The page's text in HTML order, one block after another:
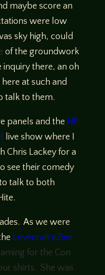
maybe score an
were low
sky high, could
of the groundwork
inquiry there, an oh
at such and
talk to them.
panels and the HP
live show where I
Chris Lackey for a
see their comedy
talk to both
As we were
Lovecraft eZine
for the Con
shirts. She was